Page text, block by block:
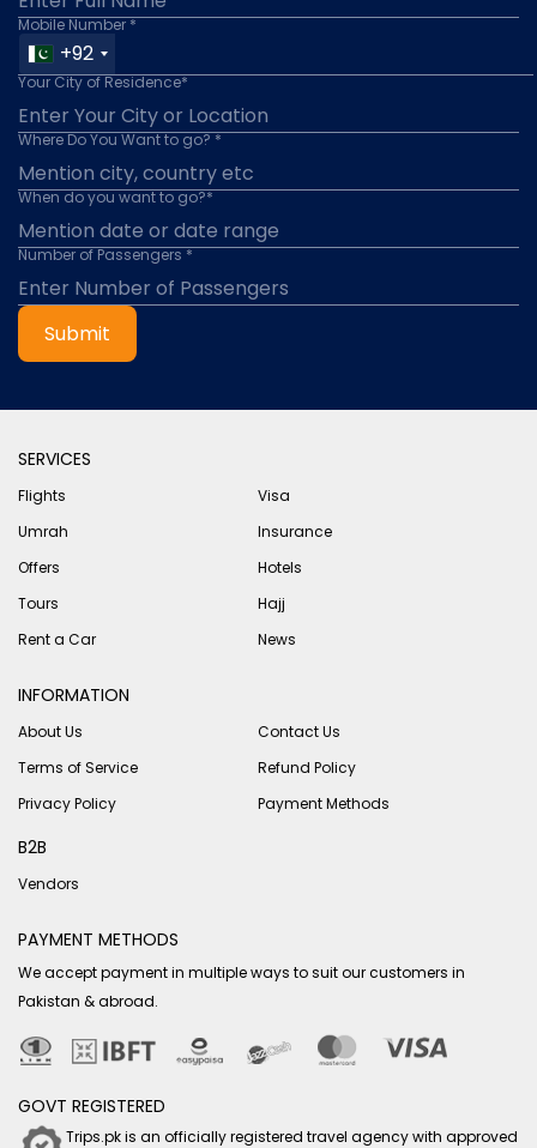
Mobile Number *
+92
Your City of Residence*
Where Do You Want to go? *
When do you want to go?*
Number of Passengers *
Submit
SERVICES
Flights
Visa
Umrah
Insurance
Offers
Hotels
Tours
Hajj
Rent a Car
News
INFORMATION
About Us
Contact Us
Terms of Service
Refund Policy
Privacy Policy
Payment Methods
B2B
Vendors
PAYMENT METHODS
We accept payment in multiple ways to suit our customers in
Pakistan & abroad.
GOVT REGISTERED
Trips.pk is an officially registered travel agency with approved